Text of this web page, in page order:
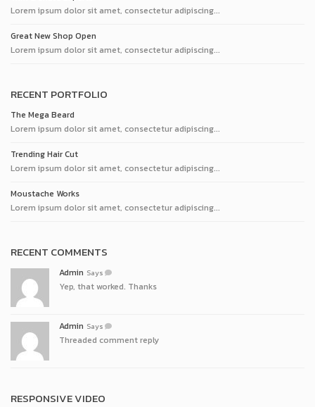
Lorem ipsum dolor sit amet, consectetur adipiscing...
Great New Shop Open
Lorem ipsum dolor sit amet, consectetur adipiscing...
RECENT PORTFOLIO
The Mega Beard
Lorem ipsum dolor sit amet, consectetur adipiscing...
Trending Hair Cut
Lorem ipsum dolor sit amet, consectetur adipiscing...
Moustache Works
Lorem ipsum dolor sit amet, consectetur adipiscing...
RECENT COMMENTS
Admin Says
Yep, that worked. Thanks
Admin Says
Threaded comment reply
RESPONSIVE VIDEO